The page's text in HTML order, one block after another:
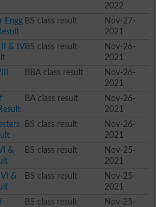
2022
Engg BS class result
Nov-27-
2021
II & IVBS class result
Nov-26-
2021
BBA class result
Nov-26-
2021
BA class result
Nov-26-
2021
BS class result
Nov-26-
2021
&
BS class result
Nov-25-
2021
&
BS class result
Nov-25-
2021
BS class result
Nov-25-